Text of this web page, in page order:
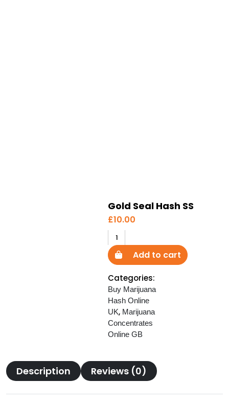
Gold Seal Hash SS
£10.00
Gold
Seal
Hash
quantity
Add to cart
Categories:
Buy Marijuana
Hash Online
UK, Marijuana
Concentrates
Online GB
Description Reviews (0)